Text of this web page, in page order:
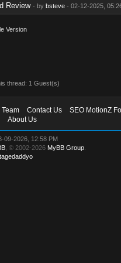
Review - by bsteve- 02-12-2025,
Version
thread: 1 Guest(s)
Team Contact Us SEO MotionZ
About Us
09-2026, 12:58 PM
, © 2002-2026 MyBB Group